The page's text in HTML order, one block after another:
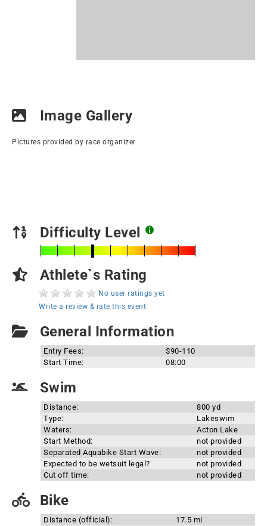
Image Gallery
Pictures provided by race organizer
Difficulty Level
Athlete`s Rating
No user ratings yet
Write a review & rate this event
General Information
Entry Fees:
$90-110
Start Time:
08:00
Swim
Distance:
800 yd
Type:
Lakeswim
Waters:
Acton Lake
Start Method:
not provided
Separated Aquabike Start Wave:
not provided
Expected to be wetsuit legal?
not provided
Cut off time:
not provided
Bike
Distance (official):
17.5 mi